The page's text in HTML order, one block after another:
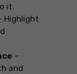
it.
Highlight
–
and